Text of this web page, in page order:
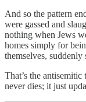
And so the pattern
were gassed and
nothing when Jews
homes simply for
themselves,
That’s the
never dies; it just